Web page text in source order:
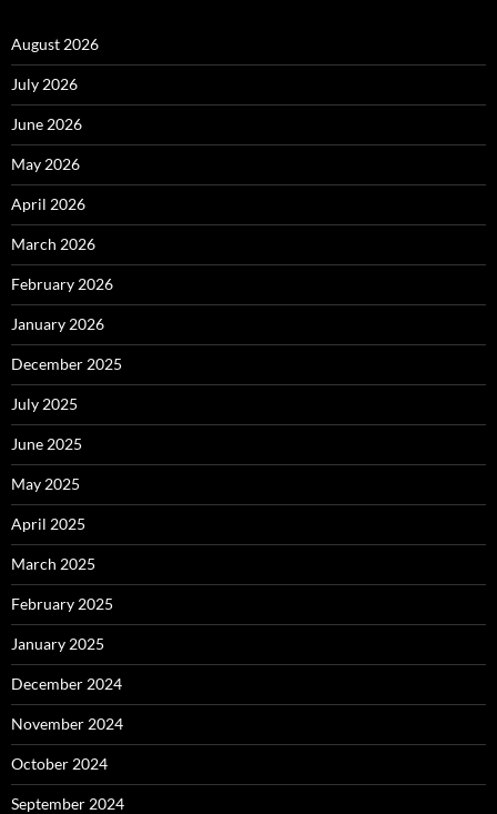
August 2026
July 2026
June 2026
May 2026
April 2026
March 2026
February 2026
January 2026
December 2025
July 2025
June 2025
May 2025
April 2025
March 2025
February 2025
January 2025
December 2024
November 2024
October 2024
September 2024